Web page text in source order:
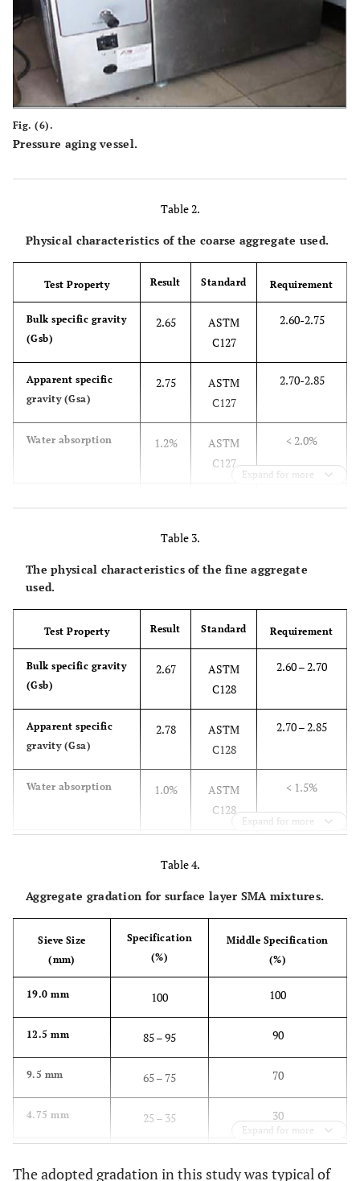
Fig. (6).
Pressure aging vessel.
Table 2.
Physical characteristics of the coarse aggregate used.
Test Property Result Standard Requirement
Bulk specific gravity
(Gsb)
2.65
ASTM
C127
2.60-2.75
Apparent specific
gravity (Gsa)
2.75
ASTM
C127
2.70-2.85
Water absorption 1.2%
ASTM
C127
< 2.0%
elongation index
28%
ASTM
Expand for more
Table 3.
The physical characteristics of the fine aggregate
used.
Test Property Result Standard Requirement
Bulk specific gravity
(Gsb)
2.67
ASTM
C128
2.60 – 2.70
Apparent specific
gravity (Gsa)
2.78
ASTM
C128
2.70 – 2.85
Water absorption 1.0%
ASTM
C128
< 1.5%
Fineness modulus
Expand for more
Table 4.
Aggregate gradation for surface layer SMA mixtures.
Sieve Size
(mm)
Specification
(%)
Middle Specification
(%)
19.0 mm 100 100
12.5 mm 85 – 95 90
9.5 mm 65 – 75 70
4.75 mm 25 – 35 30
Expand for more
The adopted gradation in this study was typical of